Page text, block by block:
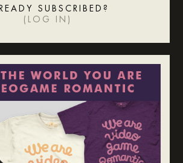
SUBSCRIBED?
( LOG IN )